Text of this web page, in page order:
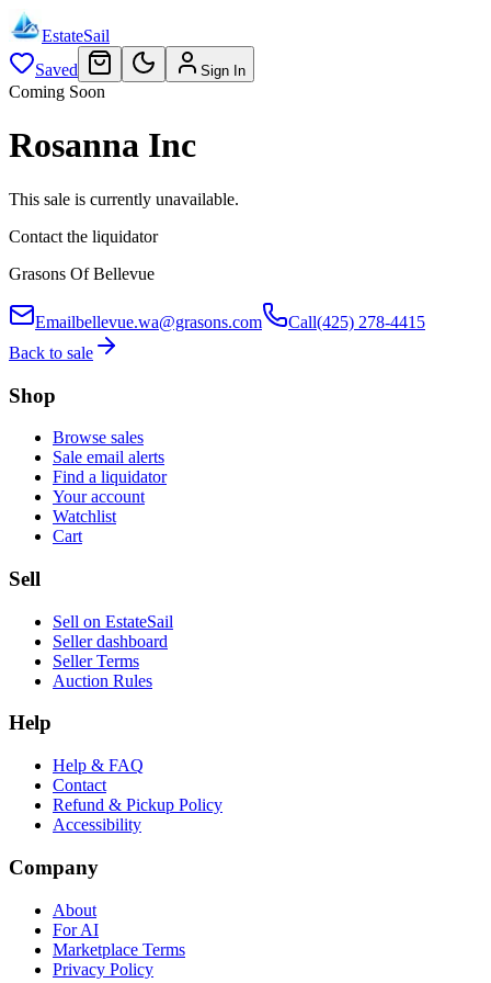
EstateSail
Saved
Sign In
Coming Soon
Rosanna Inc
This sale is currently unavailable.
Contact the liquidator
Grasons Of Bellevue
Emailbellevue.wa@grasons.com Call(425) 278-4415
Back to sale
Shop
Browse sales
Sale email alerts
Find a liquidator
Your account
Watchlist
Cart
Sell
Sell on EstateSail
Seller dashboard
Seller Terms
Auction Rules
Help
Help & FAQ
Contact
Refund & Pickup Policy
Accessibility
Company
About
For AI
Marketplace Terms
Privacy Policy